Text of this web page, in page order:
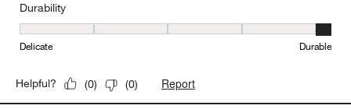
Durability
Durability, 5 out of 5, where 1 equals to Delicate and 5 equals to
Delicate Durable
Helpful? (0) (0) Report